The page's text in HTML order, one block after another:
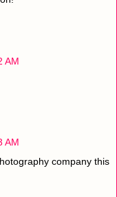
AM
AM
company this